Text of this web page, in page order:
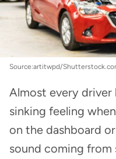
Source:artitwpd/
Almost every
sinking feeling
on the dashboard
sound coming from